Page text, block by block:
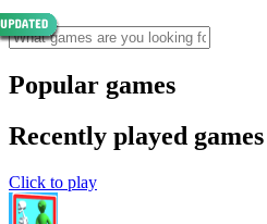
Popular games
Recently played games
Click to play